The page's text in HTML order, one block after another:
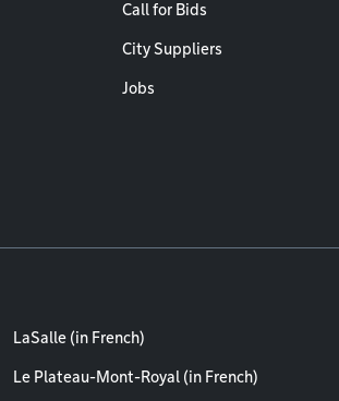
Call for Bids
City Suppliers
Jobs
LaSalle (in French)
Le Plateau-Mont-Royal (in French)